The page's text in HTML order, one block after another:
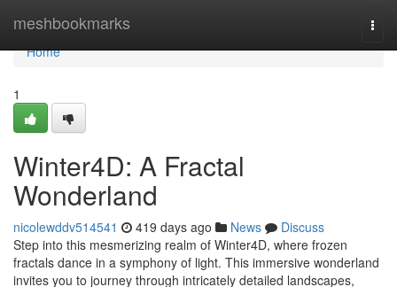
meshbookmarks
Home
Home
1
Winter4D: A Fractal
Wonderland
nicolewddv514541 419 days ago News
Discuss
Step into this mesmerizing realm of Winter4D, where frozen
fractals dance in a symphony of light. This immersive wonderland
invites you to journey through intricately detailed landscapes,